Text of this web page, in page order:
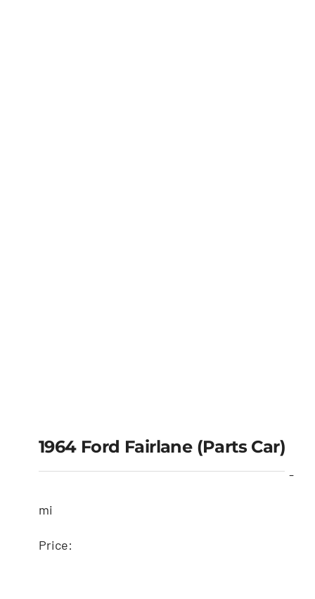
1964 Ford Fairlane (Parts Car)
-
mi
Price: